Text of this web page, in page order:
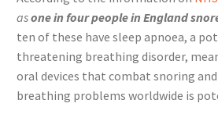
asone in four people in England
ten of these have sleep apnoea, a
threatening breathing disorder,
oral devices that combat snoring
breathing problems worldwide is